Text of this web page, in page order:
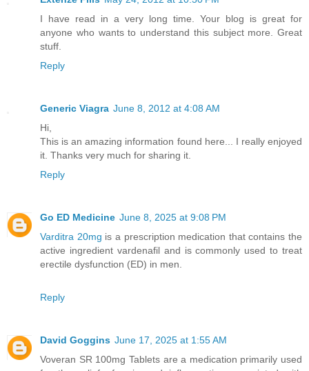
I have read in a very long time. Your blog is great for
anyone who wants to understand this subject more. Great
stuff.
Reply
Generic Viagra June 8, 2012 at 4:08 AM
Hi,
This is an amazing information found here... I really enjoyed
it. Thanks very much for sharing it.
Reply
Go ED Medicine June 8, 2025 at 9:08 PM
Varditra 20mg is a prescription medication that contains the
active ingredient vardenafil and is commonly used to treat
erectile dysfunction (ED) in men.
Reply
David Goggins June 17, 2025 at 1:55 AM
Voveran SR 100mg Tablets are a medication primarily used